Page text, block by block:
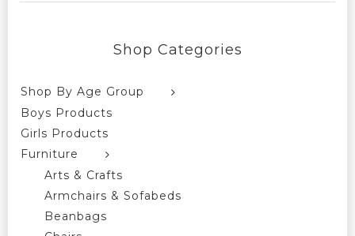
Shop Categories
Shop By Age Group
Boys Products
Girls Products
Furniture
Arts & Crafts
Armchairs & Sofabeds
Beanbags